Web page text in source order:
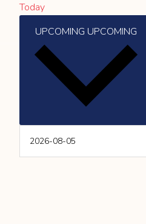
Today
UPCOMING UPCOMING